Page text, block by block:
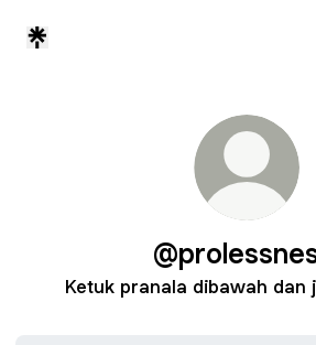
Ketuk pranala dibawah dan